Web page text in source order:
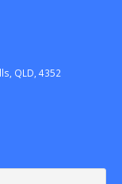
QLD, 4352